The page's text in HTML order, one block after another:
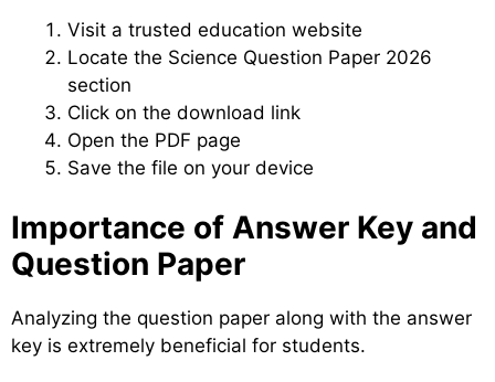
Visit a trusted education website
Locate the Science Question Paper 2026
section
Click on the download link
Open the PDF page
Save the file on your device
Importance of Answer Key and
Question Paper
Analyzing the question paper along with the answer
key is extremely beneficial for students.